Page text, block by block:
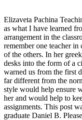
Elizaveta Pachina
as what I have learned
arrangement in the
remember one teacher in
of the others. In her
desks into the form of a
warned us from the first
far different from the
style would help ensure
her and would help to
assignments. This post
graduate Daniel B.